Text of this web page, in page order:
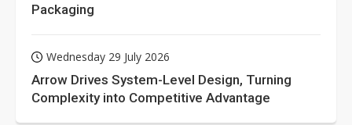
Packaging
Wednesday 29 July 2026
Arrow Drives System-Level Design, Turning
Complexity into Competitive Advantage